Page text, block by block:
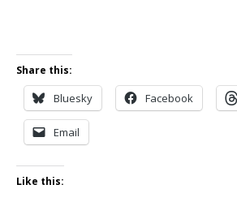
Share this:
Bluesky Facebook
Email
Like this: